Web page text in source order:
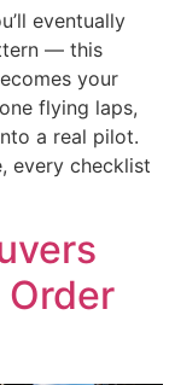
eventually
— this
your
flying laps,
a real pilot.
every checklist
Order